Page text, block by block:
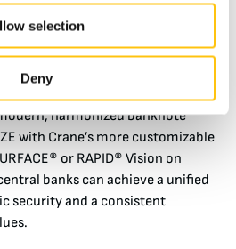
selection
Deny
wherever the note goes, in
condition.”
Notes
powerful advantages is how
harmonized banknote
with Crane’s more customizable
or RAPID® Vision on
banks can achieve a unified
security and a consistent